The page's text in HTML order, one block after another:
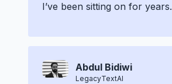
I’ve been sitting on for years.
Abdul Bidiwi
LegacyTextAI